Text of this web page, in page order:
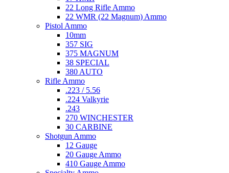
22 Long Rifle Ammo
22 WMR (22 Magnum) Ammo
Pistol Ammo
10mm
357 SIG
375 MAGNUM
38 SPECIAL
380 AUTO
Rifle Ammo
.223 / 5.56
.224 Valkyrie
.243
270 WINCHESTER
30 CARBINE
Shotgun Ammo
12 Gauge
20 Gauge Ammo
410 Gauge Ammo